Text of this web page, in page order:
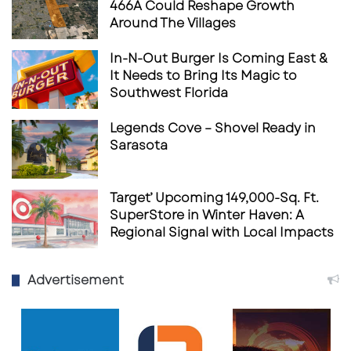
generation of athletes.
Sarasota Paradise USL1 2025
Schedule
Home Games
May 17– St. Petersburg Football Club
June 7– Miami Athletic Club
June 18– FL United
June 21– KH FC
July 2– St. Petersburg Football Club
July 12– FC Miami City
Away Games
– Weston FC
466A Could Reshape Growth
Around The Villages
In-N-Out Burger Is Coming East &
It Needs to Bring Its Magic to
Southwest Florida
Legends Cove – Shovel Ready in
Sarasota
Target’ Upcoming 149,000-Sq. Ft.
SuperStore in Winter Haven: A
Regional Signal with Local Impacts
Advertisement